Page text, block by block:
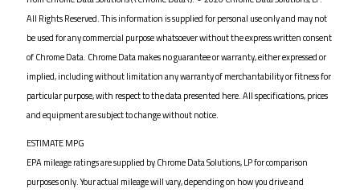
All Rights Reserved. This information is supplied for personal use only and may not
be used for any commercial purpose whatsoever without the express written consent
of Chrome Data. Chrome Data makes no guarantee or warranty, either expressed or
implied, including without limitation any warranty of merchantability or fitness for
particular purpose, with respect to the data presented here. All specifications, prices
and equipment are subject to change without notice.
ESTIMATE MPG
EPA mileage ratings are supplied by Chrome Data Solutions, LP for comparison
purposes only. Your actual mileage will vary, depending on how you drive and